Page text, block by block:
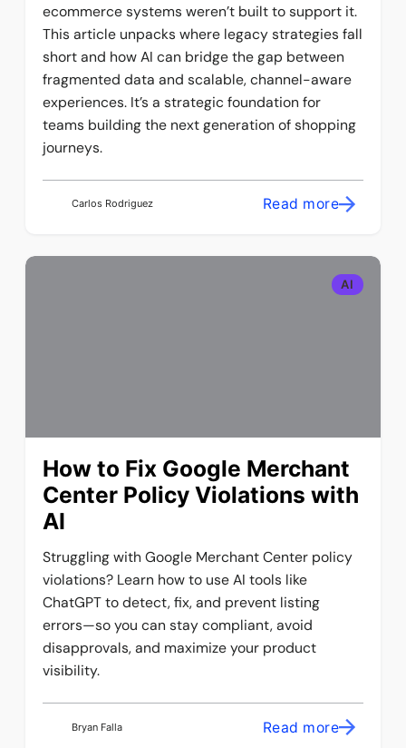
ecommerce systems weren’t built to support it.
This article unpacks where legacy strategies fall
short and how AI can bridge the gap between
fragmented data and scalable, channel-aware
experiences. It’s a strategic foundation for
teams building the next generation of shopping
journeys.
Carlos Rodriguez Read more
AI
How to Fix Google Merchant
Center Policy Violations with
AI
Struggling with Google Merchant Center policy
violations? Learn how to use AI tools like
ChatGPT to detect, fix, and prevent listing
errors—so you can stay compliant, avoid
disapprovals, and maximize your product
visibility.
Bryan Falla Read more